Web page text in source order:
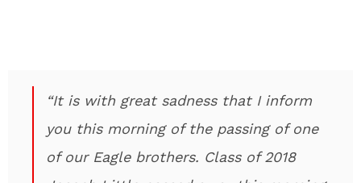
“It is with great sadness that I inform
you this morning of the passing of one
of our Eagle brothers. Class of 2018